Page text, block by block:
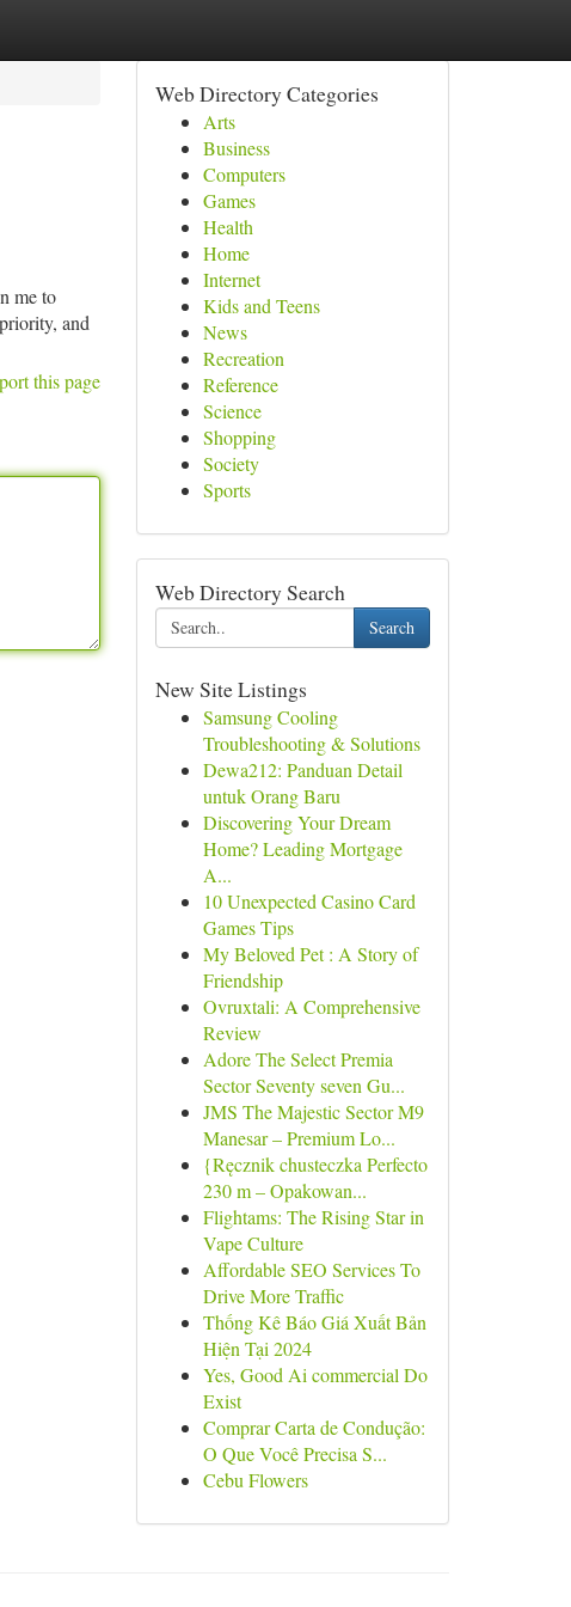
me to
and
this page
Web Directory Categories
Arts
Business
Computers
Games
Health
Home
Internet
Kids and Teens
News
Recreation
Reference
Science
Shopping
Society
Sports
Web Directory Search
Search
New Site Listings
Samsung Cooling
Troubleshooting & Solutions
Dewa212: Panduan Detail
untuk Orang Baru
Discovering Your Dream
Home? Leading Mortgage
A...
10 Unexpected Casino Card
Games Tips
My Beloved Pet : A Story of
Friendship
Ovruxtali: A Comprehensive
Review
Adore The Select Premia
Sector Seventy seven Gu...
JMS The Majestic Sector M9
Manesar – Premium Lo...
{Ręcznik chusteczka Perfecto
230 m – Opakowan...
Flightams: The Rising Star in
Vape Culture
Affordable SEO Services To
Drive More Traffic
Thống Kê Báo Giá Xuất Bản
Hiện Tại 2024
Yes, Good Ai commercial Do
Exist
Comprar Carta de Condução:
O Que Você Precisa S...
Cebu Flowers